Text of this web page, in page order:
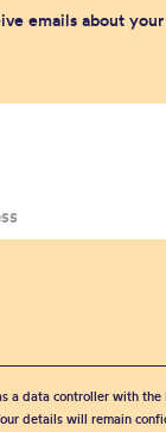
emails about
a data controller with the
details will remain